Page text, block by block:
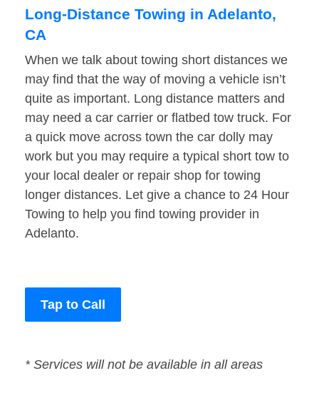
Long-Distance Towing in Adelanto,
CA
When we talk about towing short distances we
may find that the way of moving a vehicle isn’t
quite as important. Long distance matters and
may need a car carrier or flatbed tow truck. For
a quick move across town the car dolly may
work but you may require a typical short tow to
your local dealer or repair shop for towing
longer distances. Let give a chance to 24 Hour
Towing to help you find towing provider in
Adelanto.
Tap to Call
* Services will not be available in all areas